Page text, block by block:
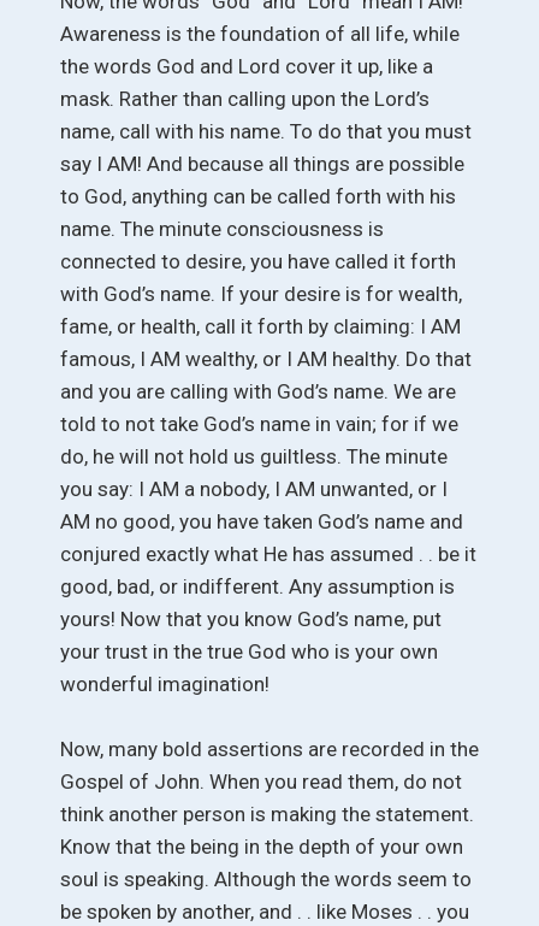
Awareness is the foundation of all life, while
the words God and Lord cover it up, like a
mask. Rather than calling upon the Lord’s
name, call with his name. To do that you must
say I AM! And because all things are possible
to God, anything can be called forth with his
name. The minute consciousness is
connected to desire, you have called it forth
with God’s name. If your desire is for wealth,
fame, or health, call it forth by claiming: I AM
famous, I AM wealthy, or I AM healthy. Do that
and you are calling with God’s name. We are
told to not take God’s name in vain; for if we
do, he will not hold us guiltless. The minute
you say: I AM a nobody, I AM unwanted, or I
AM no good, you have taken God’s name and
conjured exactly what He has assumed . . be it
good, bad, or indifferent. Any assumption is
yours! Now that you know God’s name, put
your trust in the true God who is your own
wonderful imagination!
Now, many bold assertions are recorded in the
Gospel of John. When you read them, do not
think another person is making the statement.
Know that the being in the depth of your own
soul is speaking. Although the words seem to
be spoken by another, and . . like Moses . . you